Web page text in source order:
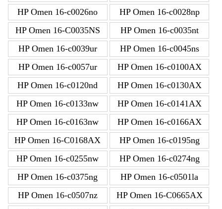
HP Omen 16-c0026no
HP Omen 16-c0028np
HP Omen 16-C0035NS
HP Omen 16-c0035nt
HP Omen 16-c0039ur
HP Omen 16-c0045ns
HP Omen 16-c0057ur
HP Omen 16-c0100AX
HP Omen 16-c0120nd
HP Omen 16-c0130AX
HP Omen 16-c0133nw
HP Omen 16-c0141AX
HP Omen 16-c0163nw
HP Omen 16-c0166AX
HP Omen 16-C0168AX
HP Omen 16-c0195ng
HP Omen 16-c0255nw
HP Omen 16-c0274ng
HP Omen 16-c0375ng
HP Omen 16-c0501la
HP Omen 16-c0507nz
HP Omen 16-C0665AX